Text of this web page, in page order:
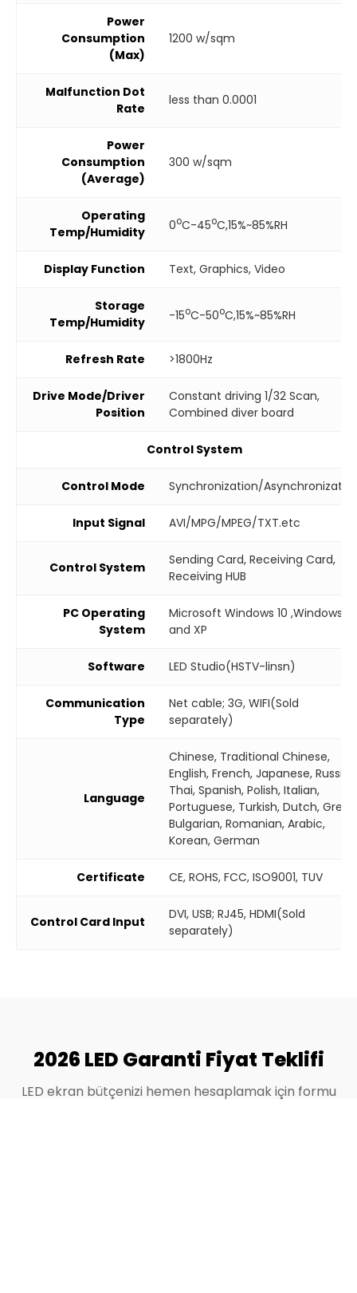
Power
Consumption
(Max)
1200 w/sqm
Malfunction Dot
Rate
less than 0.0001
Power
Consumption
(Average)
300 w/sqm
Operating
Temp/Humidity
0oC-45oC,15%~85%RH
Display Function Text, Graphics, Video
Storage
Temp/Humidity
-15oC-50oC,15%~85%RH
Refresh Rate >1800Hz
Drive Mode/Driver
Position
Constant driving 1/32 Scan,
Combined diver board
Control System
Control Mode Synchronization/
Input Signal AVI/MPG/MPEG/TXT.etc
Control System
Sending Card, Receiving Card,
Receiving HUB
PC Operating
System
Microsoft Windows 10 ,Windows 7
and XP
Software LED Studio(HSTV-linsn)
Communication
Type
Net cable; 3G, WIFI(Sold
separately)
Language
Chinese, Traditional Chinese,
English, French, Japanese,
Thai, Spanish, Polish, Italian,
Portuguese, Turkish, Dutch, Greek,
Bulgarian, Romanian, Arabic,
Korean, German
Certificate CE, ROHS, FCC, ISO9001, TUV
Control Card Input
DVI, USB; RJ45, HDMI(Sold
separately)
2026 LED Garanti Fiyat Teklifi
LED ekran bütçenizi hemen hesaplamak için formu